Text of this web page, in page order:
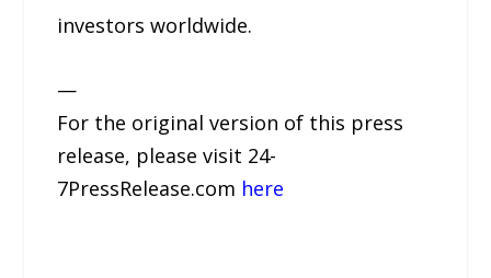
investors worldwide.
—
For the original version of this press
release, please visit 24-
7PressRelease.com here